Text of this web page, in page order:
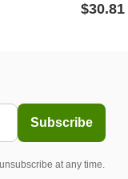
$30.81
Subscribe
at any time.